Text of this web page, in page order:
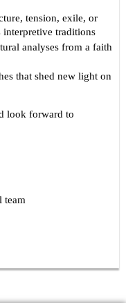
tension, exile, or
traditions
analyses from a faith
that shed new light on
look forward to
team